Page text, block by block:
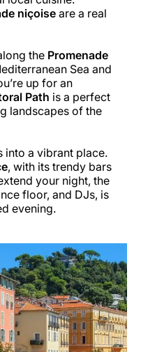
niçoise are a real
the Promenade
Sea and
up for an
Path is a perfect
landscapes of the
into a vibrant place.
, with its trendy bars
your night, the
floor, and DJs, is
evening.